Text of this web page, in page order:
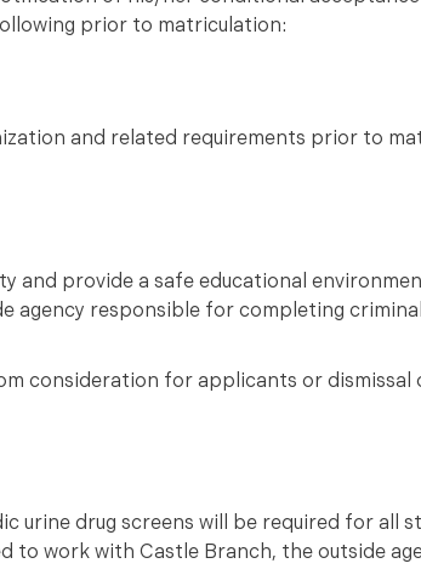
prior to matriculation:
and related requirements prior to
and provide a safe educational
agency responsible for completing
consideration for applicants or dismissal
urine drug screens will be required for all
to work with Castle Branch, the outside